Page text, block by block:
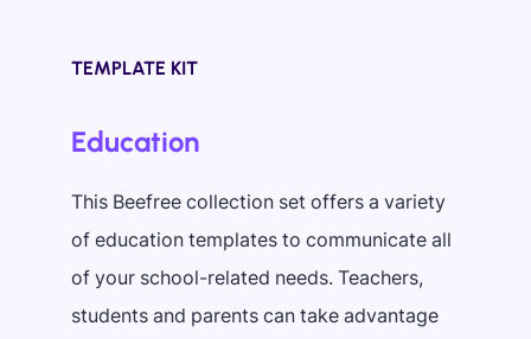
TEMPLATE KIT
Education
This Beefree collection set offers a variety
of education templates to communicate all
of your school-related needs. Teachers,
students and parents can take advantage